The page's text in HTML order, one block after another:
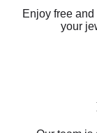
Enjoy free
your